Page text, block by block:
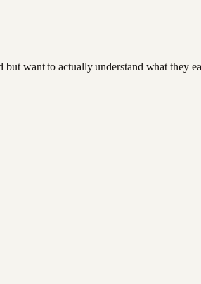
want to actually understand what they